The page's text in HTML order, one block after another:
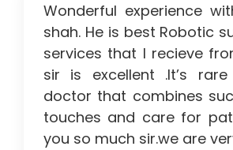
Wonderful experience
shah. He is best Robotic
services that I recieve
sir is excellent .It’s
doctor that combines
touches and care for
you so much sir.we are